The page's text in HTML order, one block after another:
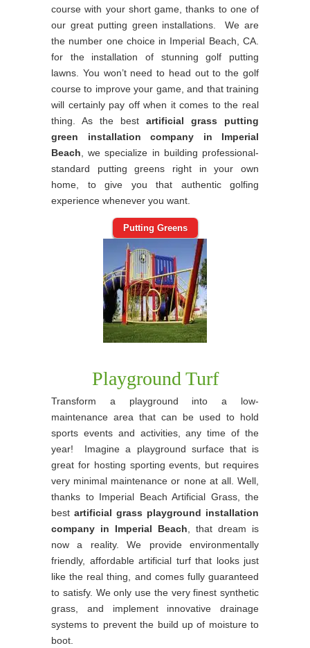
course with your short game, thanks to one of
our great putting green installations. We are
the number one choice in Imperial Beach, CA.
for the installation of stunning golf putting
lawns. You won’t need to head out to the golf
course to improve your game, and that training
will certainly pay off when it comes to the real
thing. As the best artificial grass putting
green installation company in Imperial
Beach, we specialize in building professional-
standard putting greens right in your own
home, to give you that authentic golfing
experience whenever you want.
Putting Greens
Playground Turf
Transform a playground into a low-
maintenance area that can be used to hold
sports events and activities, any time of the
year! Imagine a playground surface that is
great for hosting sporting events, but requires
very minimal maintenance or none at all. Well,
thanks to Imperial Beach Artificial Grass, the
best artificial grass playground installation
company in Imperial Beach, that dream is
now a reality. We provide environmentally
friendly, affordable artificial turf that looks just
like the real thing, and comes fully guaranteed
to satisfy. We only use the very finest synthetic
grass, and implement innovative drainage
systems to prevent the build up of moisture to
boot.